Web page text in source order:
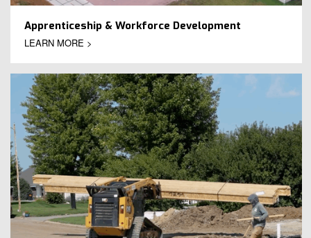
Apprenticeship & Workforce Development
LEARN MORE >